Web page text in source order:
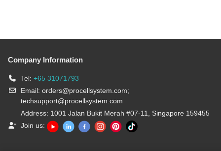
Company Information
Tel: +65 31071793
Email: orders@procellsystem.com;
techsupport@procellsystem.com
Address: 1001 Jalan Bukit Merah #07-11, Singapore 159455
Join us: